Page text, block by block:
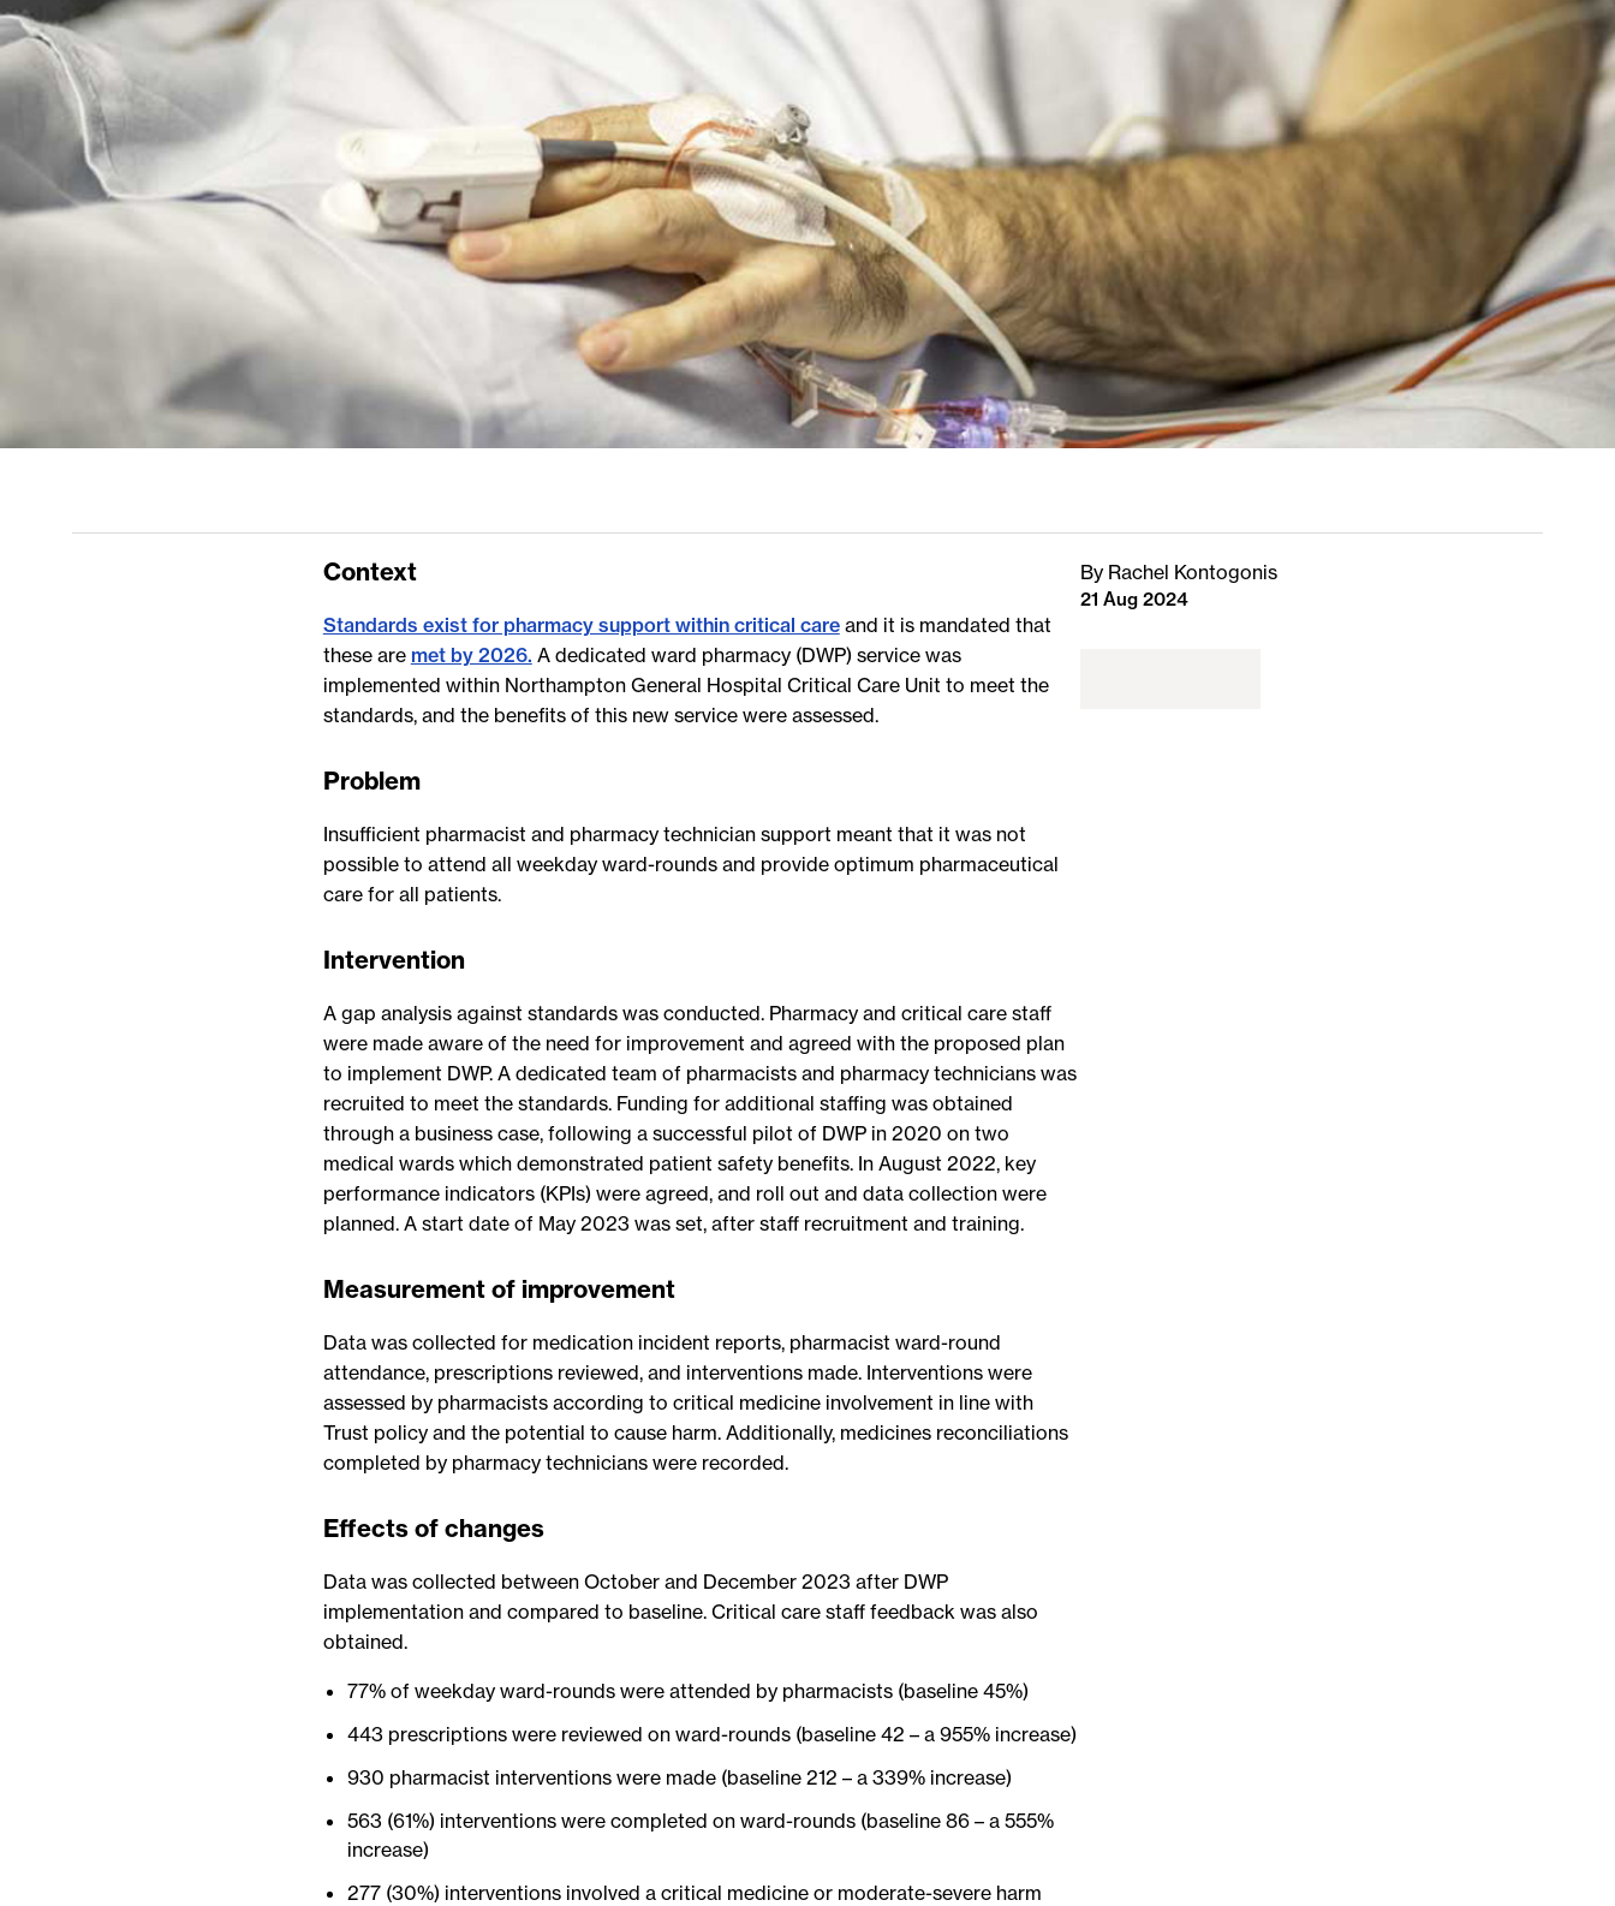
Context
Standards exist for pharmacy support within critical careand it is mandated that
these are met by 2026. A dedicated ward pharmacy (DWP) service was
implemented within Northampton General Hospital Critical Care Unit to meet the
standards, and the benefits of this new service were assessed.
Problem
Insufficient pharmacist and pharmacy technician support meant that it was not
possible to attend all weekday ward-rounds and provide optimum pharmaceutical
care for all patients.
Intervention
A gap analysis against standards was conducted. Pharmacy and critical care staff
were made aware of the need for improvement and agreed with the proposed plan
to implement DWP. A dedicated team of pharmacists and pharmacy technicians was
recruited to meet the standards. Funding for additional staffing was obtained
through a business case, following a successful pilot of DWP in 2020 on two
medical wards which demonstrated patient safety benefits. In August 2022, key
performance indicators (KPIs) were agreed, and roll out and data collection were
planned. A start date of May 2023 was set, after staff recruitment and training.
Measurement of improvement
Data was collected for medication incident reports, pharmacist ward-round
attendance, prescriptions reviewed, and interventions made. Interventions were
assessed by pharmacists according to critical medicine involvement in line with
Trust policy and the potential to cause harm. Additionally, medicines reconciliations
completed by pharmacy technicians were recorded.
Effects of changes
Data was collected between October and December 2023 after DWP
implementation and compared to baseline. Critical care staff feedback was also
obtained.
77% of weekday ward-rounds were attended by pharmacists (baseline 45%)
443 prescriptions were reviewed on ward-rounds (baseline 42 – a 955% increase)
930 pharmacist interventions were made (baseline 212 – a 339% increase)
563 (61%) interventions were completed on ward-rounds (baseline 86 – a 555%
increase)
277 (30%) interventions involved a critical medicine or moderate-severe harm
By Rachel Kontogonis
21 Aug 2024